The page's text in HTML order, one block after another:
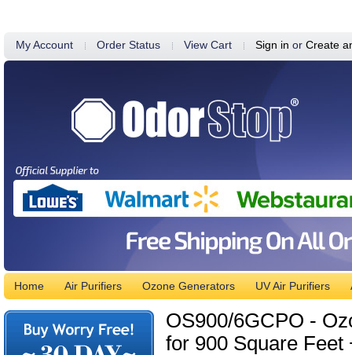
My Account Order Status View Cart Sign in or Create
Home Air Purifiers Ozone Generators UV Air Purifiers
OS900/6GCPO -
for 900 Square